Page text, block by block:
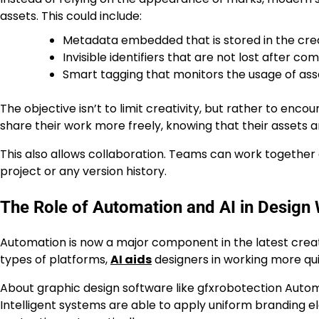
assets. This could include:
Metadata embedded that is stored in the
Invisible identifiers that are not lost after
Smart tagging that monitors the usage of
The objective isn’t to limit creativity, but rather to
share their work more freely, knowing that their assets
This also allows collaboration. Teams can work
project or any version history.
The Role of Automation and AI in Design
Automation is now a major component in the latest
types of platforms,AI aidsdesigners in working more
About graphic design software like gfxrobotection
Intelligent systems are able to apply uniform branding